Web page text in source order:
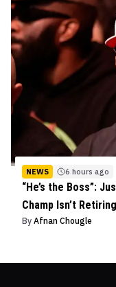
NEWS 6 hours ago
“He’s the Boss”:
Champ Isn’t
By Afnan Chougle